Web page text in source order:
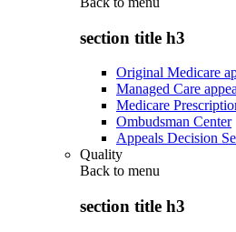
section title h3
Original Medicare
Managed Care
Medicare
Ombudsman Center
Appeals Decision
Quality
Back to menu
section title h3